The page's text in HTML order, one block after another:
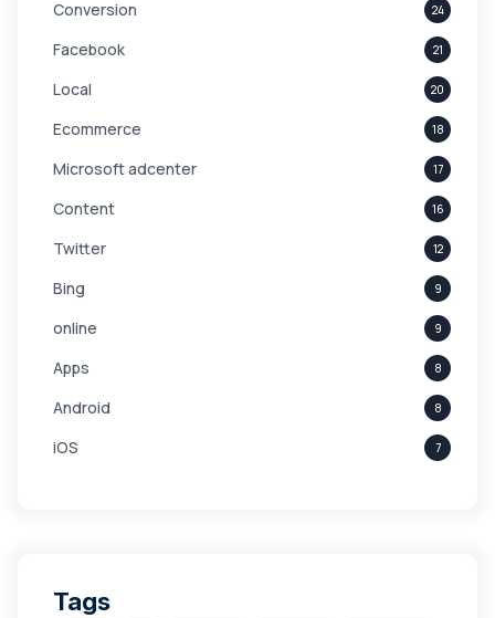
Conversion 24
Facebook 21
Local 20
Ecommerce 18
Microsoft adcenter 17
Content 16
Twitter 12
Bing 9
online 9
Apps 8
Android 8
iOS 7
Branding
Tags